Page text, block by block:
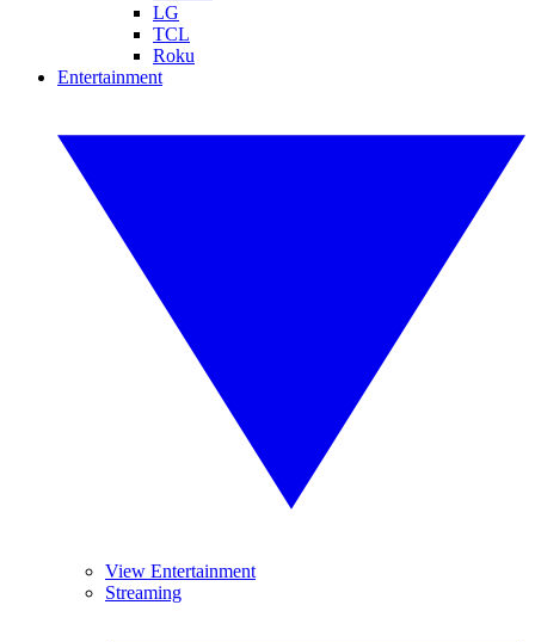
LG
TCL
Roku
Entertainment
View Entertainment
Streaming